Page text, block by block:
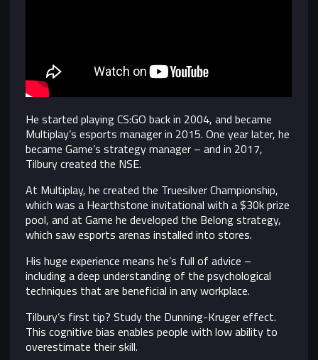
He started playing CS:GO back in 2004, and became
Multiplay’s esports manager in 2015. One year later, he
became Game’s strategy manager – and in 2017,
Tilbury created the NSE.
At Multiplay, he created the Truesilver Championship,
which was a Hearthstone invitational with a $30k prize
pool, and at Game he developed the Belong strategy,
which saw esports arenas installed into stores.
His huge experience means he’s full of advice –
including a deep understanding of the psychological
techniques that are beneficial in any workplace.
Tilbury’s first tip? Study the Dunning-Kruger effect.
This cognitive bias enables people with low ability to
overestimate their skill.